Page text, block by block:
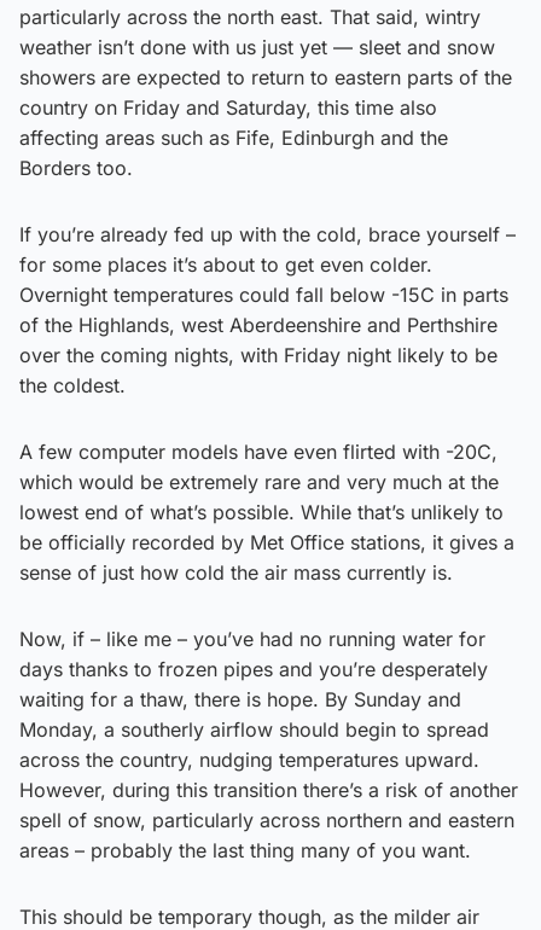
particularly across the north east. That said, wintry
weather isn’t done with us just yet — sleet and snow
showers are expected to return to eastern parts of the
country on Friday and Saturday, this time also
affecting areas such as Fife, Edinburgh and the
Borders too.
If you’re already fed up with the cold, brace yourself –
for some places it’s about to get even colder.
Overnight temperatures could fall below -15C in parts
of the Highlands, west Aberdeenshire and Perthshire
over the coming nights, with Friday night likely to be
the coldest.
A few computer models have even flirted with -20C,
which would be extremely rare and very much at the
lowest end of what’s possible. While that’s unlikely to
be officially recorded by Met Office stations, it gives a
sense of just how cold the air mass currently is.
Now, if – like me – you’ve had no running water for
days thanks to frozen pipes and you’re desperately
waiting for a thaw, there is hope. By Sunday and
Monday, a southerly airflow should begin to spread
across the country, nudging temperatures upward.
However, during this transition there’s a risk of another
spell of snow, particularly across northern and eastern
areas – probably the last thing many of you want.
This should be temporary though, as the milder air